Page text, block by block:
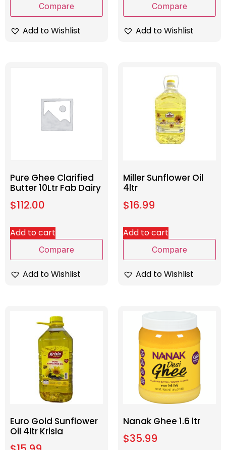
Compare
Add to Wishlist
Compare
Add to Wishlist
Pure Ghee Clarified
Butter 10Ltr Fab Dairy
$112.00
Add to cart
Compare
Add to Wishlist
Miller Sunflower Oil
4ltr
$16.99
Add to cart
Compare
Add to Wishlist
Euro Gold Sunflower
Oil 4ltr Krisla
Nanak Ghee 1.6 ltr
$35.99